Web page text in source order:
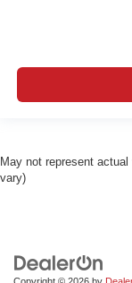
May not represent
vary)